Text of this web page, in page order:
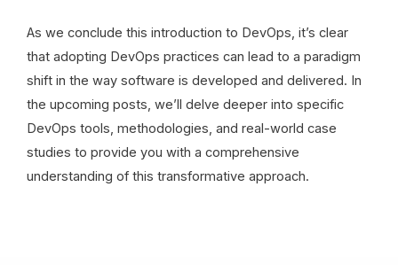
As we conclude this introduction to DevOps, it’s clear
that adopting DevOps practices can lead to a paradigm
shift in the way software is developed and delivered. In
the upcoming posts, we’ll delve deeper into specific
DevOps tools, methodologies, and real-world case
studies to provide you with a comprehensive
understanding of this transformative approach.